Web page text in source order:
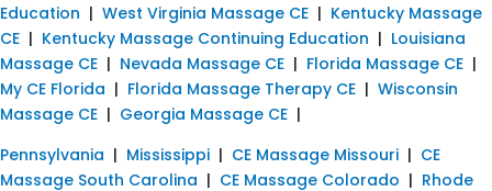
Education | West Virginia Massage CE | Kentucky Massage
CE | Kentucky Massage Continuing Education | Louisiana
Massage CE | Nevada Massage CE | Florida Massage CE |
My CE Florida | Florida Massage Therapy CE | Wisconsin
Massage CE | Georgia Massage CE |
Pennsylvania | Mississippi | CE Massage Missouri | CE
Massage South Carolina | CE Massage Colorado | Rhode